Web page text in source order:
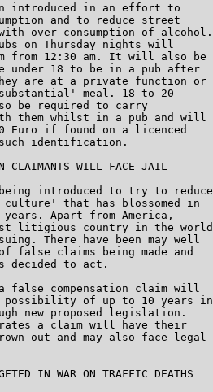
introduced in an effort to
and to reduce street
over-consumption of
on Thursday nights will
from 12:30 am. It will also be
under 18 to be in a pub after
are at a private function or
meal. 18 to 20
be required to carry
them whilst in a pub and will
Euro if found on a licenced
identification.
CLAIMANTS WILL FACE JAIL
being introduced to try to
culture' that has blossomed in
Apart from America,
litigious country in the
There have been may well
of false claims being made and
decided to act.
a false compensation claim will
possibility of up to 10 years
new proposed legislation.
a claim will have their
out and may also face legal
IN WAR ON TRAFFIC DEATHS